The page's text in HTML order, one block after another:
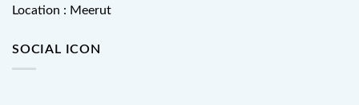
Location : Meerut
SOCIAL ICON